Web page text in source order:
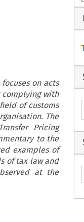
on acts
with
of customs
The
Pricing
to the
examples of
of tax law and
at the